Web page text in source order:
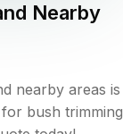
Nearby
nearby areas is
bush trimming